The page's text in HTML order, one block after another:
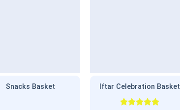
Snacks Basket Iftar Celebration Basket